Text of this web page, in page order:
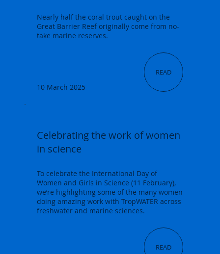
READ
10 March 2025
Nearly half the coral trout caught on the
Great Barrier Reef originally come from no-
take marine reserves.
READ
Celebrating the work of women
in science
To celebrate the International Day of
Women and Girls in Science (11 February),
we’re highlighting some of the many women
doing amazing work with TropWATER across
freshwater and marine sciences.